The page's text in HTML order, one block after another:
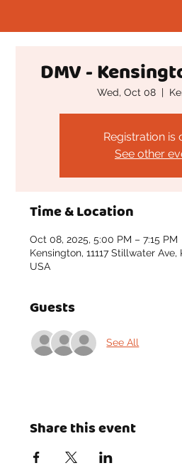
DMV -
Wed, Oct 08
  |
Registration is
See other
Time & Location
Oct 08, 2025, 5:00 PM – 7:15 PM
Kensington, 11117 Stillwater
USA
Guests
See All
Share this event